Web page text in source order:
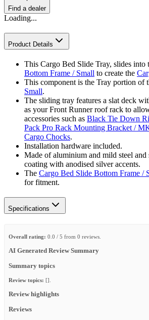
Find a dealer
Loading...
Product Details
This Cargo Bed Slide Tray, slides into
Bottom Frame / Small to create the
This component is the Tray portion of
Small.
The sliding tray features a slat deck
as your Front Runner roof rack to
accessories such as Black Tie Down
Pack Pro Rack Mounting Bracket /
Cargo Chocks.
Installation hardware included.
Made of aluminium and mild steel and
coating with anodised silver accents.
The Cargo Bed Slide Bottom Frame /
for fitment.
Specifications
Overall rating: 0.0 / 5 from 0 reviews.
AI Generated Review Summary
Summary topics
Review topics: [].
Review highlights
Reviews